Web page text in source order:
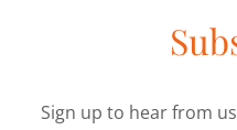
Sign up to hear from